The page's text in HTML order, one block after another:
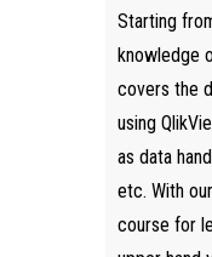
Starting
knowledge
covers the
using
as data
etc. With
course for